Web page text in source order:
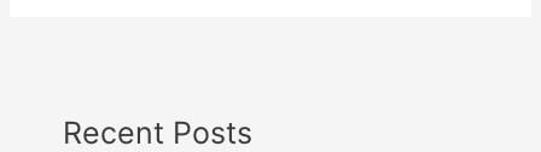
Recent Posts